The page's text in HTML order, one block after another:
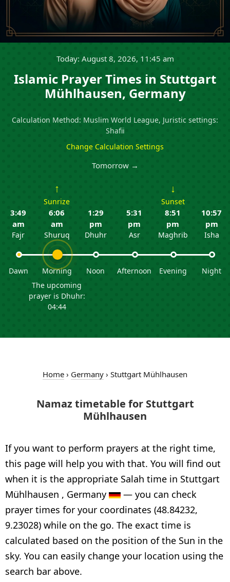
Today: August 8, 2026, 11:45 am
Islamic Prayer Times in Stuttgart
Mühlhausen, Germany
Calculation Method: Muslim World League, Juristic settings:
Shafii
Change Calculation Settings
Tomorrow →
3:49
am
Fajr
Dawn
↑
Sunrize
6:06
am
Shuruq
Morning
The upcoming
prayer is Dhuhr:
04:44
1:29
pm
Dhuhr
Noon
5:31
pm
Asr
Afternoon
↓
Sunset
8:51
pm
Maghrib
Evening
10:57
pm
Isha
Night
Home › Germany › Stuttgart Mühlhausen
Namaz timetable for Stuttgart
Mühlhausen
If you want to perform prayers at the right time,
this page will help you with that. You will find out
when it is the appropriate Salah time in Stuttgart
Mühlhausen , Germany
— you can check
prayer times for your coordinates (48.84232,
9.23028) while on the go. The exact time is
calculated based on the position of the Sun in the
sky. You can easily change your location using the
search bar above.